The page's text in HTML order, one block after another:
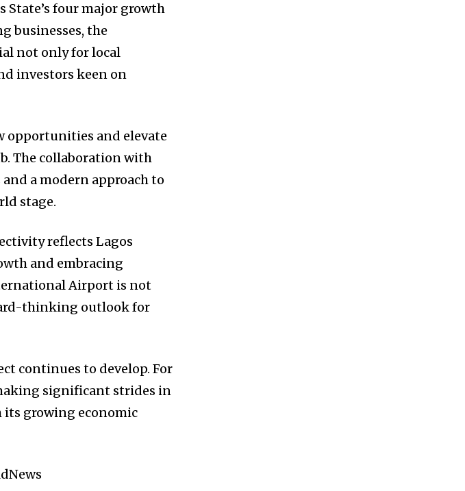
State’s four major growth
businesses, the
not only for local
investors keen on
opportunities and elevate
The collaboration with
a modern approach to
stage.
reflects Lagos
and embracing
Airport is not
thinking outlook for
continues to develop. For
significant strides in
growing economic